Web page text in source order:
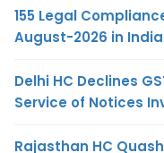
155 Legal
August-2026 in India
Delhi HC Declines
Service of Notices
Rajasthan HC